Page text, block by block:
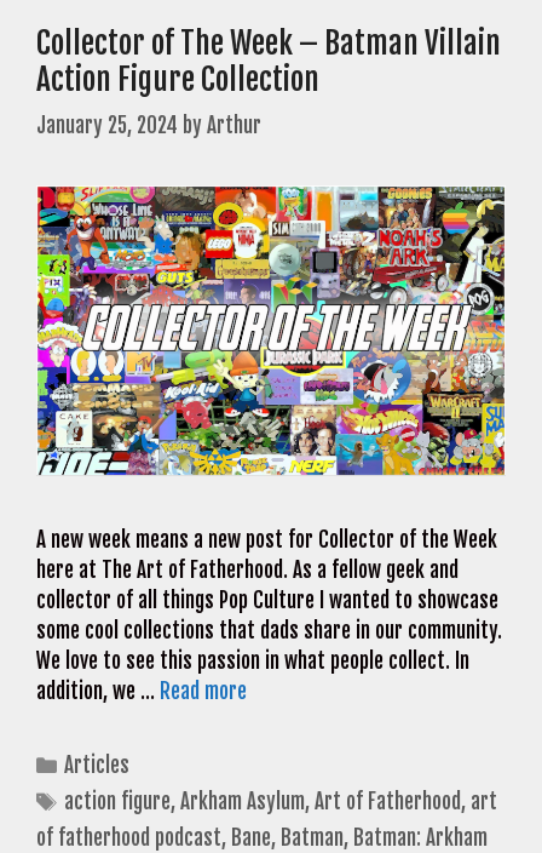
Collector of The Week – Batman Villain
Action Figure Collection
January 25, 2024 byArthur
A new week means a new post for Collector of the Week
here at The Art of Fatherhood. As a fellow geek and
collector of all things Pop Culture I wanted to showcase
some cool collections that dads share in our community.
We love to see this passion in what people collect. In
addition, we … Read more
Categories
Articles
Tags
action figure,Arkham Asylum,Art of Fatherhood, art
of fatherhood podcast, Bane, Batman, Batman: Arkham